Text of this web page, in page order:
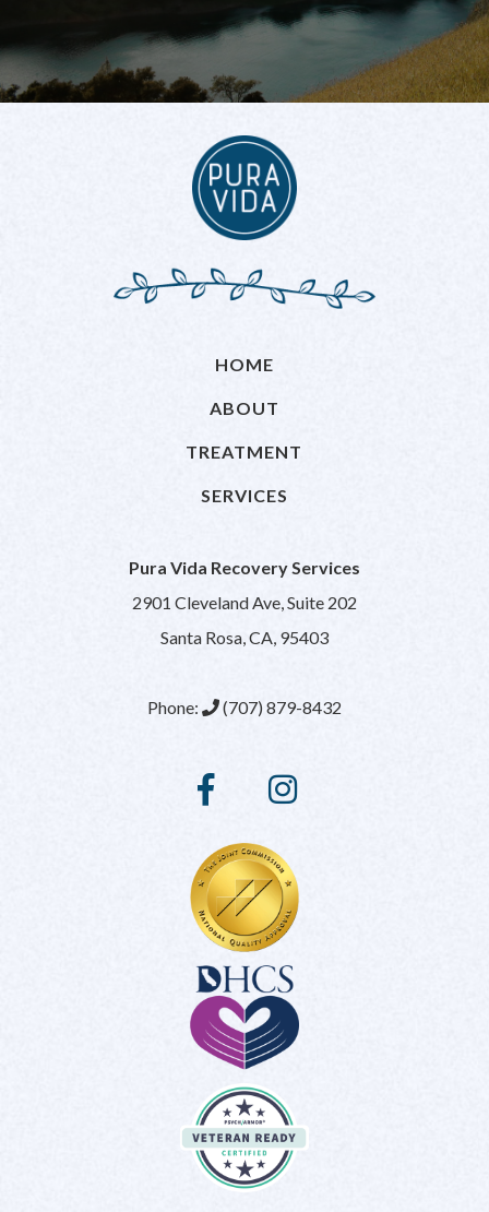
HOME
ABOUT
TREATMENT
SERVICES
Pura Vida Recovery Services
2901 Cleveland Ave, Suite 202
Santa Rosa, CA, 95403
Phone: (707) 879-8432